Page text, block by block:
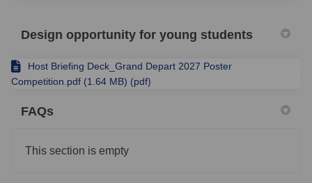
Design opportunity for young students
Host Briefing Deck_Grand Depart 2027 Poster
Competition.pdf (1.64 MB) (pdf)
FAQs
This section is empty